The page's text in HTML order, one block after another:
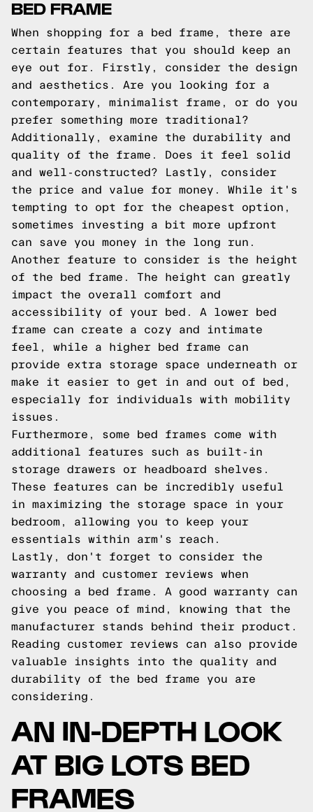
BED FRAME
When shopping for a bed frame, there are
certain features that you should keep an
eye out for. Firstly, consider the design
and aesthetics. Are you looking for a
contemporary, minimalist frame, or do you
prefer something more traditional?
Additionally, examine the durability and
quality of the frame. Does it feel solid
and well-constructed? Lastly, consider
the price and value for money. While it's
tempting to opt for the cheapest option,
sometimes investing a bit more upfront
can save you money in the long run.
Another feature to consider is the height
of the bed frame. The height can greatly
impact the overall comfort and
accessibility of your bed. A lower bed
frame can create a cozy and intimate
feel, while a higher bed frame can
provide extra storage space underneath or
make it easier to get in and out of bed,
especially for individuals with mobility
issues.
Furthermore, some bed frames come with
additional features such as built-in
storage drawers or headboard shelves.
These features can be incredibly useful
in maximizing the storage space in your
bedroom, allowing you to keep your
essentials within arm's reach.
Lastly, don't forget to consider the
warranty and customer reviews when
choosing a bed frame. A good warranty can
give you peace of mind, knowing that the
manufacturer stands behind their product.
Reading customer reviews can also provide
valuable insights into the quality and
durability of the bed frame you are
considering.
AN IN-DEPTH LOOK
AT BIG LOTS BED
FRAMES